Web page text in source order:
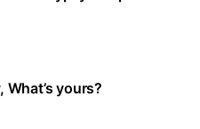
What’s yours?